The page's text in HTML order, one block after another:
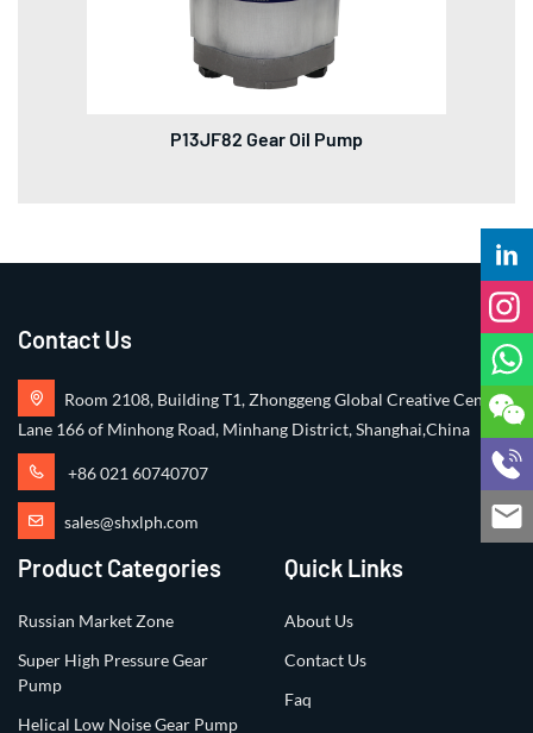
P13JF82 Gear Oil Pump
Contact Us
Room 2108, Building T1, Zhonggeng Global Creative Center,
Lane 166 of Minhong Road, Minhang District, Shanghai,China
+86 021 60740707
sales@shxlph.com
Product Categories
Russian Market Zone
Super High Pressure Gear
Pump
Helical Low Noise Gear Pump
Quick Links
About Us
Contact Us
Faq